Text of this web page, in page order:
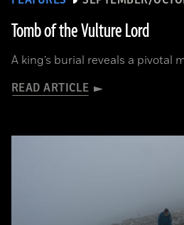
Tomb of the Vulture Lord
A king’s burial reveals a pivotal
READ ARTICLE